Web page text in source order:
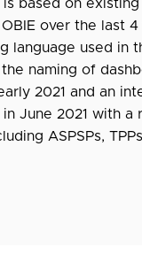
based on
over the last
language used in
naming of
2021 and an
June 2021 with a
ASPSPs,